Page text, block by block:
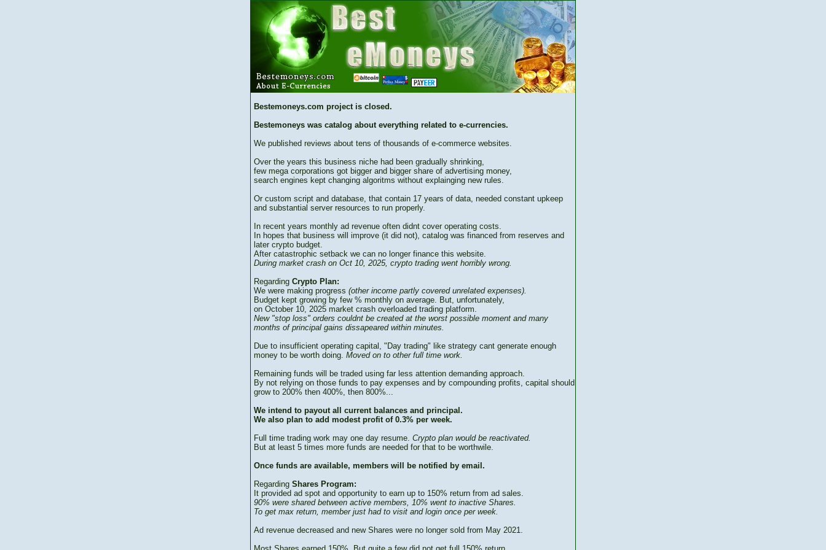
Bestemoneys.com project is closed.
Bestemoneys was catalog about everything related to e-currencies.
We published reviews about tens of thousands of e-commerce websites.
Over the years this business niche had been gradually shrinking,
few mega corporations got bigger and bigger share of advertising money,
search engines kept changing algoritms without explainging new rules.
Or custom script and database, that contain 17 years of data, needed constant upkeep
and substantial server resources to run properly.
In recent years monthly ad revenue often didnt cover operating costs.
In hopes that business will improve (it did not), catalog was financed from reserves and
later crypto budget.
After catastrophic setback we can no longer finance this website.
During market crash on Oct 10, 2025, crypto trading went horribly wrong.
Regarding Crypto Plan:
We were making progress (other income partly covered unrelated expenses).
Budget kept growing by few % monthly on average. But, unfortunately,
on October 10, 2025 market crash overloaded trading platform.
New "stop loss" orders couldnt be created at the worst possible moment and many
months of principal gains dissapeared within minutes.
Due to insufficient operating capital, "Day trading" like strategy cant generate enough
money to be worth doing. Moved on to other full time work.
Remaining funds will be traded using far less attention demanding approach.
By not relying on those funds to pay expenses and by compounding profits, capital should
grow to 200% then 400%, then 800%...
We intend to payout all current balances and principal.
We also plan to add modest profit of 0.3% per week.
Full time trading work may one day resume. Crypto plan would be reactivated.
But at least 5 times more funds are needed for that to be worthwile.
Once funds are available, members will be notified by email.
Regarding Shares Program:
It provided ad spot and opportunity to earn up to 150% return from ad sales.
90% were shared between active members, 10% went to inactive Shares.
To get max return, member just had to visit and login once per week.
Ad revenue decreased and new Shares were no longer sold from May 2021.